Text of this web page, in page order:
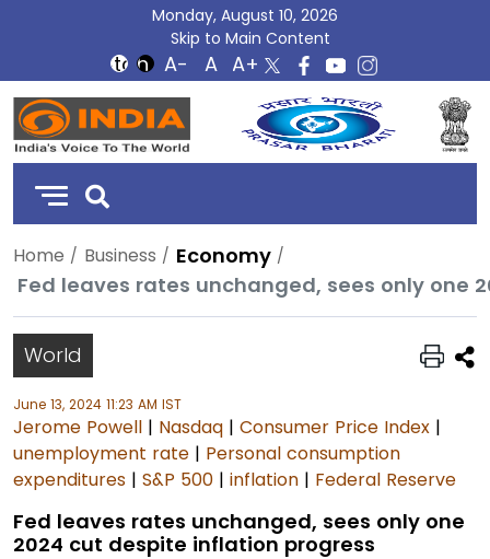
Monday, August 10, 2026
Skip to Main Content
DD
India
Home Business
Economy
Fed leaves rates unchanged, sees only one
World
June 13, 2024 11:23 AM IST
Jerome Powell | Nasdaq | Consumer Price Index |
unemployment rate | Personal consumption
expenditures | S&P 500 | inflation | Federal Reserve
Fed leaves rates unchanged, sees only one
2024 cut despite inflation progress